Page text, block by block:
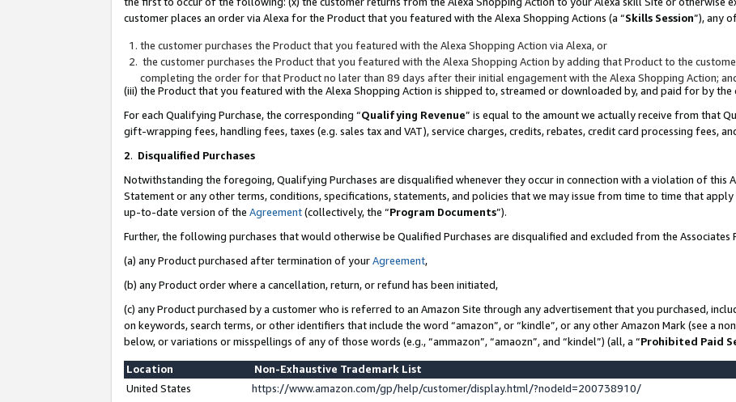
customer places an order via Alexa for the Product that you featured with the Alexa Shopping Actions (a “Skills Session”), any
the customer purchases the Product that you featured with the Alexa Shopping Action via Alexa, or
the customer purchases the Product that you featured with the Alexa Shopping Action by adding that Product to the
completing the order for that Product no later than 89 days after their initial engagement with the Alexa Shopping Action;
(iii) the Product that you featured with the Alexa Shopping Action is shipped to, streamed or downloaded by, and paid for by the
For each Qualifying Purchase, the corresponding “Qualifying Revenue” is equal to the amount we actually receive from that
gift-wrapping fees, handling fees, taxes (e.g. sales tax and VAT), service charges, credits, rebates, credit card processing fees,
2. Disqualified Purchases
Notwithstanding the foregoing, Qualifying Purchases are disqualified whenever they occur in connection with a violation of this
Statement or any other terms, conditions, specifications, statements, and policies that we may issue from time to time that
up-to-date version of the Agreement(collectively, the “Program Documents”).
Further, the following purchases that would otherwise be Qualified Purchases are disqualified and excluded from the Associates
(a) any Product purchased after termination of yourAgreement,
(b) any Product order where a cancellation, return, or refund has been initiated,
(c) any Product purchased by a customer who is referred to an Amazon Site through any advertisement that you purchased,
on keywords, search terms, or other identifiers that include the word “amazon”, or “kindle”, or any other Amazon Mark (see a
below, or variations or misspellings of any of those words (e.g., “ammazon”, “amaozn”, and “kindel”) (all, a “Prohibited Paid
Location
Non-Exhaustive Trademark List
United States
https://www.amazon.com/gp/help/customer/display.html/?nodeId=200738910/